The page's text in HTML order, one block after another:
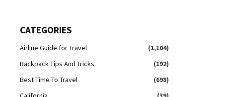
CATEGORIES
Airline Guide for Travel
(1,104)
Backpack Tips And Tricks
(192)
Best Time To Travel
(698)